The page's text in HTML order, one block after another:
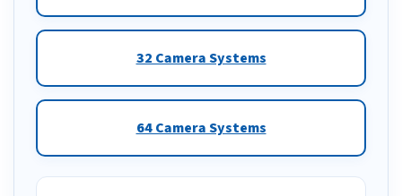
32 Camera Systems
64 Camera Systems